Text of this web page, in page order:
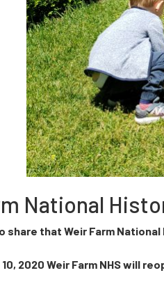
National
share that Weir Farm
2020 Weir Farm NHS will